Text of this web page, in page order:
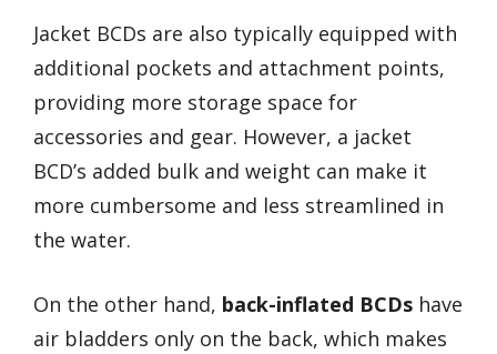
Jacket BCDs are also typically equipped with
additional pockets and attachment points,
providing more storage space for
accessories and gear. However, a jacket
BCD’s added bulk and weight can make it
more cumbersome and less streamlined in
the water.
On the other hand, back-inflated BCDs have
air bladders only on the back, which makes